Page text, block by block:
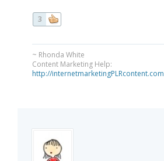
3
~ Rhonda White
Content Marketing Help:
http://internetmarketingPLRcontent.com